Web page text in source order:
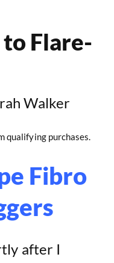
Flare-
Walker
qualifying purchases.
Fibro
after I